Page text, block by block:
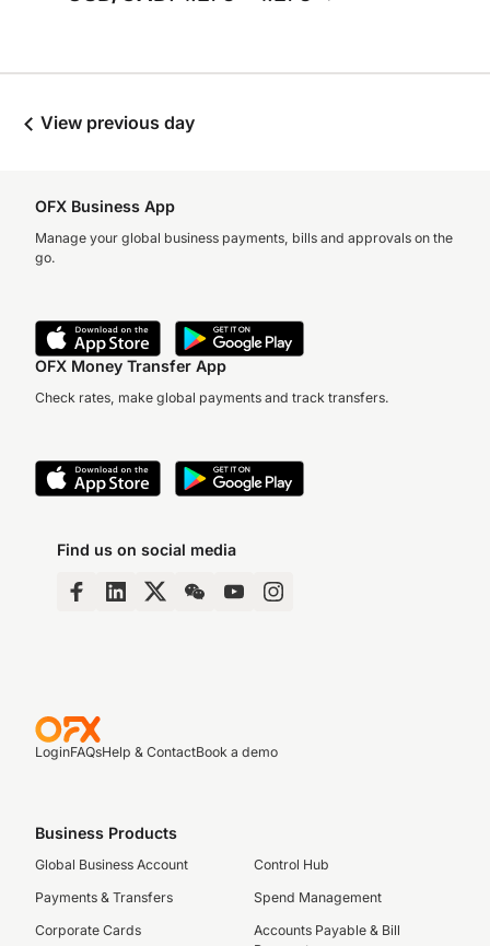
View previous day
OFX Business App
Manage your global business payments, bills and approvals on the
go.
OFX Money Transfer App
Check rates, make global payments and track transfers.
Find us on social media
LoginFAQsHelp & ContactBook a demo
Business Products
Global Business Account
Payments & Transfers
Corporate Cards
Control Hub
Spend Management
Accounts Payable & Bill